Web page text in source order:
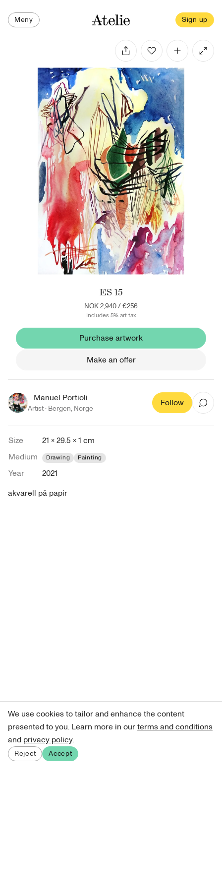
Meny Sign up
ES 15
NOK 2,940/€256
Includes 5% art tax
Purchase artwork
Make an offer
Manuel Portioli
Artist · Bergen, Norge
Follow
Size
21 × 29.5 × 1 cm
Medium
Drawing Painting
Year
2021
akvarell på papir
We use cookies to tailor and enhance the content
presented to you. Learn more in ourterms and conditions
and privacy policy.
Reject Accept